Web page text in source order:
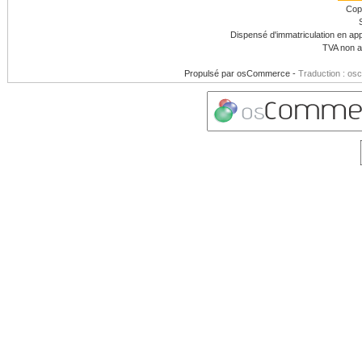
Dispensé d'immatriculation en
TVA non
Propulsé par osCommerce - Traduction :